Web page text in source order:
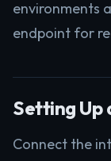
environments
endpoint for
Setting Up
Connect the